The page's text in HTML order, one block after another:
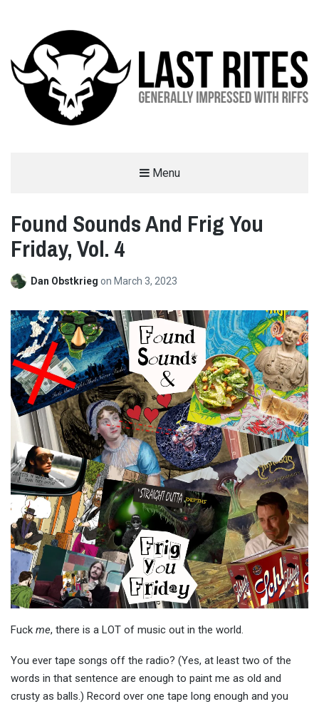
Menu
Found Sounds And Frig You
Friday, Vol. 4
Dan Obstkrieg on March 3, 2023
Fuck me, there is a LOT of music out in the world.
You ever tape songs off the radio? (Yes, at least two of the
words in that sentence are enough to paint me as old and
crusty as balls.) Record over one tape long enough and you